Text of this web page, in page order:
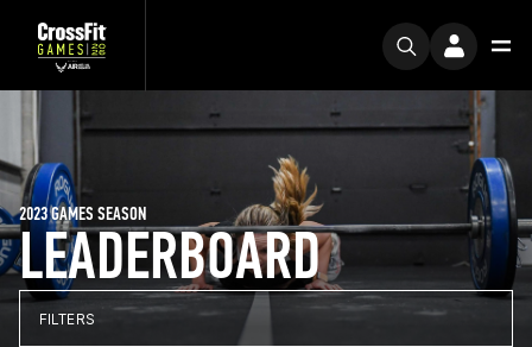
LEADERBOARD
2023 GAMES SEASON
FILTERS